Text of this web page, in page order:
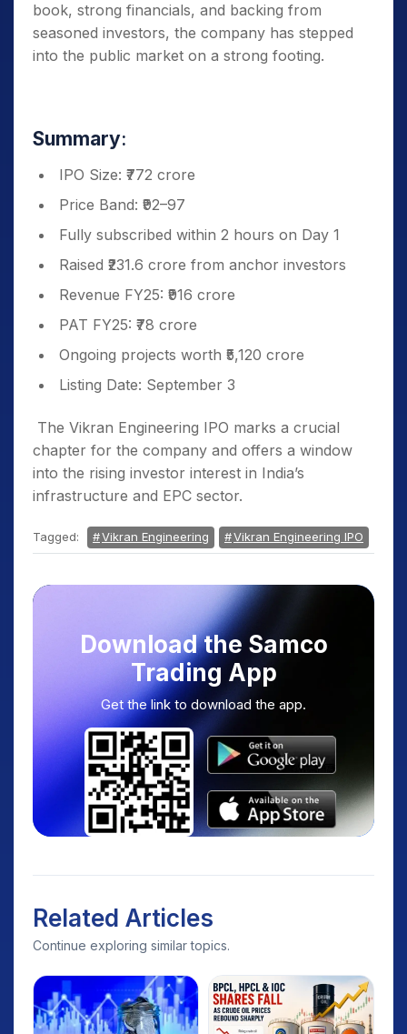
book, strong financials, and backing from
seasoned investors, the company has stepped
into the public market on a strong footing.
Summary:
IPO Size: ₹772 crore
Price Band: ₹92–97
Fully subscribed within 2 hours on Day 1
Raised ₹231.6 crore from anchor investors
Revenue FY25: ₹916 crore
PAT FY25: ₹78 crore
Ongoing projects worth ₹5,120 crore
Listing Date: September 3
The Vikran Engineering IPO marks a crucial
chapter for the company and offers a window
into the rising investor interest in India’s
infrastructure and EPC sector.
Tagged: Vikran Engineering Vikran Engineering IPO
Download the Samco
Trading App
Get the link to download the app.
Related Articles
Continue exploring similar topics.